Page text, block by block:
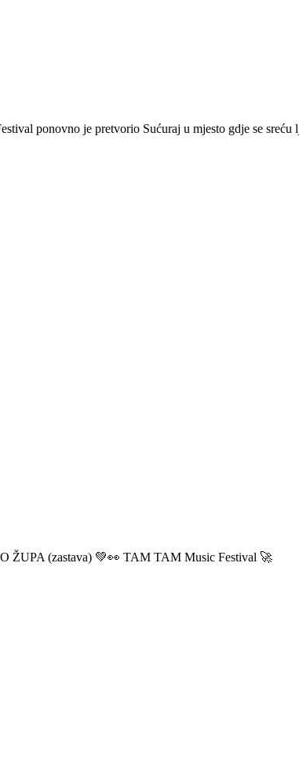
ponovno je pretvorio Sućuraj u mjesto gdje se sreću
(zastava) 💚👀 TAM TAM Music Festival 🚀